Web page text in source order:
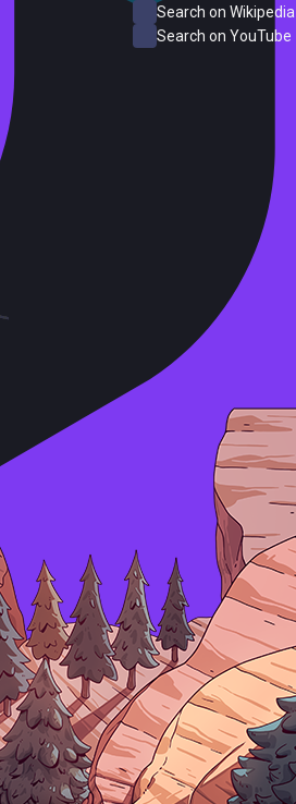
Search on Wikipedia
Search on YouTube